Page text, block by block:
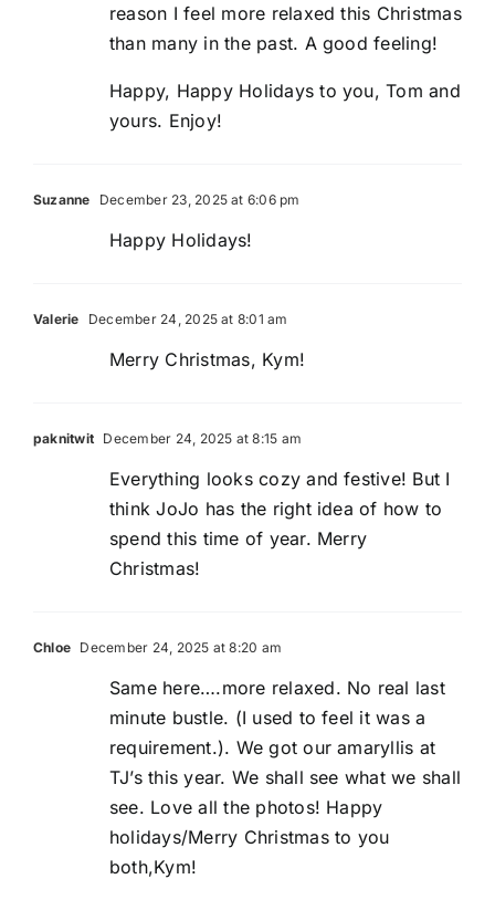
reason I feel more relaxed this Christmas
than many in the past. A good feeling!
Happy, Happy Holidays to you, Tom and
yours. Enjoy!
Suzanne December 23, 2025 at 6:06 pm
Happy Holidays!
Valerie December 24, 2025 at 8:01 am
Merry Christmas, Kym!
paknitwit December 24, 2025 at 8:15 am
Everything looks cozy and festive! But I
think JoJo has the right idea of how to
spend this time of year. Merry
Christmas!
Chloe December 24, 2025 at 8:20 am
Same here….more relaxed. No real last
minute bustle. (I used to feel it was a
requirement.). We got our amaryllis at
TJ’s this year. We shall see what we shall
see. Love all the photos! Happy
holidays/Merry Christmas to you
both,Kym!